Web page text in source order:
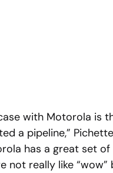
with Motorola is
a pipeline,”
has a great set
not really like “wow”